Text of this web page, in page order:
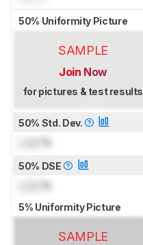
50% Uniformity Picture
SAMPLE
Join Now
for pictures & test results
50% Std. Dev.
50% DSE
5% Uniformity Picture
SAMPLE